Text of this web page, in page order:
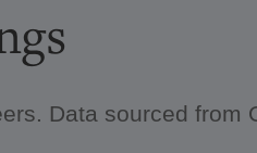
Data sourced from